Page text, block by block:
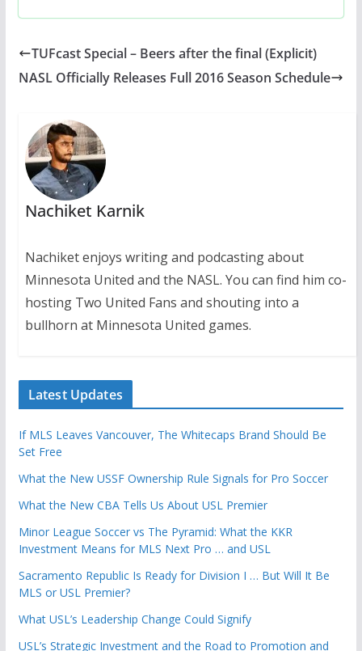
TUFcast Special – Beers after the final (Explicit)
NASL Officially Releases Full 2016 Season Schedule
Nachiket Karnik
Nachiket enjoys writing and podcasting about
Minnesota United and the NASL. You can find him co-
hosting Two United Fans and shouting into a
bullhorn at Minnesota United games.
Latest Updates
If MLS Leaves Vancouver, The Whitecaps Brand Should Be
Set Free
What the New USSF Ownership Rule Signals for Pro Soccer
What the New CBA Tells Us About USL Premier
Minor League Soccer vs The Pyramid: What the KKR
Investment Means for MLS Next Pro … and USL
Sacramento Republic Is Ready for Division I … But Will It Be
MLS or USL Premier?
What USL’s Leadership Change Could Signify
USL’s Strategic Investment and the Road to Promotion and